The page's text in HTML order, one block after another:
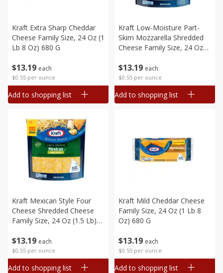
$13 19 each
$0.55 per ounce
Kraft Extra Sharp Cheddar
Cheese Family Size, 24 Oz (1
Lb 8 Oz) 680 G
Add to shopping list
$13 19 each
$0.55 per ounce
Kraft Low-Moisture Part-
Skim Mozzarella Shredded
Cheese Family Size, 24 Oz
Add to shopping list
$13 19 each
$0.55 per ounce
Kraft Mexican Style Four
Cheese Shredded Cheese
Family Size, 24 Oz (1.5 Lb)
Add to shopping list
$13 19 each
$0.55 per ounce
Kraft Mild Cheddar Cheese
Family Size, 24 Oz (1 Lb 8
Oz) 680 G
Add to shopping list